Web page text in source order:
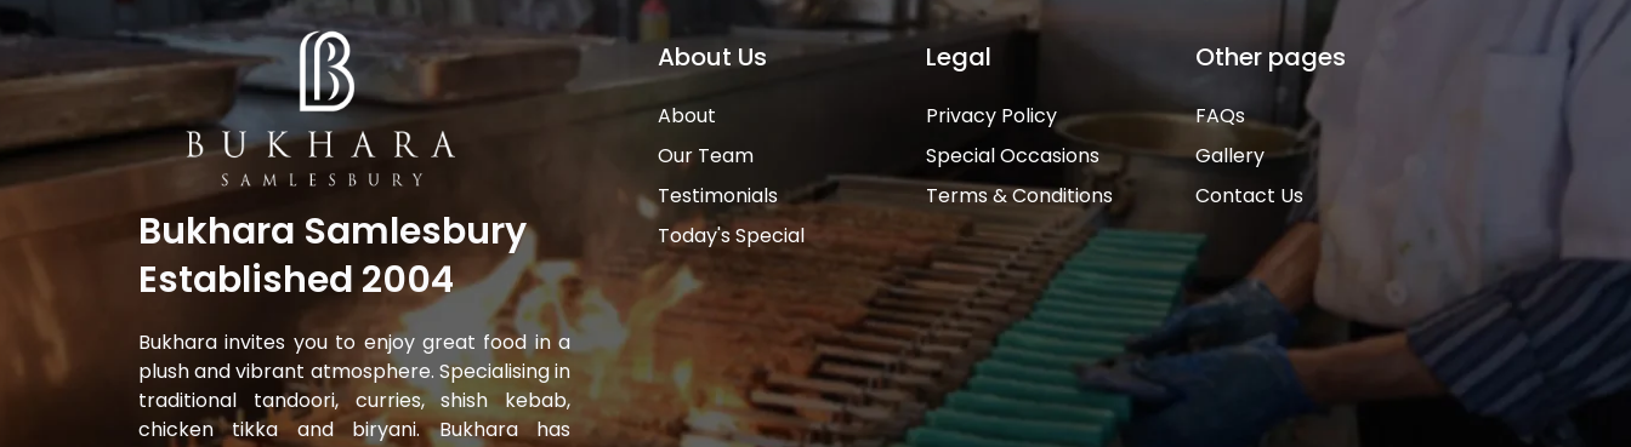
Bukhara Samlesbury
Established 2004
Bukhara invites you to enjoy great food in a
plush and vibrant atmosphere. Specialising in
traditional tandoori, curries, shish kebab,
chicken tikka and biryani. Bukhara has
About Us
About
Our Team
Testimonials
Today's Special
Legal
Privacy Policy
Special Occasions
Terms & Conditions
Other pages
FAQs
Gallery
Contact Us